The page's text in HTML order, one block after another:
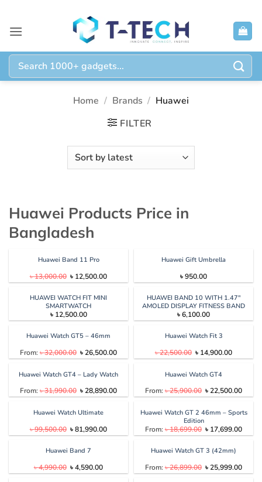
content
Search
for:
Home / Brands / Huawei
FILTER
Huawei Products Price in
Bangladesh
Huawei Band 11 Pro
৳13,000.00 Original
price
৳ 13,000.00.
৳ 12,500.00Current
price
Huawei Gift Umbrella
৳950.00
HUAWEI WATCH FIT MINI
SMARTWATCH
৳ 12,500.00
HUAWEI BAND 10 WITH 1.47″
AMOLED DISPLAY FITNESS BAND
৳6,100.00
Huawei Watch GT5 – 46mm
From:৳32,000.00 Original
price
৳ 32,000.00.
৳26,500.00Current
price
৳ 26,500.00.
Huawei Watch Fit 3
৳22,500.00 Original
price
৳ 22,500.00.
৳ 14,900.00Current
price
Huawei Watch GT4 – Lady Watch
From:৳31,990.00 Original
price
৳ 31,990.00.
৳28,890.00Current
price
৳ 28,890.00.
Huawei Watch GT4
From:৳25,900.00 Original
price
৳ 25,900.00.
৳22,500.00
price
৳
Huawei Watch Ultimate
৳99,500.00 Original
price
৳ 99,500.00.
৳81,990.00Current
price
Huawei Watch GT 2 46mm – Sports
Edition
From:৳18,699.00 Original
price
৳ 18,699.00.
৳ 17,699.00
price
Huawei Band 7
৳4,990.00 Original
price
৳4,590.00Current
price
Huawei Watch GT 3 (42mm)
From:৳26,899.00 Original
price
৳25,999.00
price